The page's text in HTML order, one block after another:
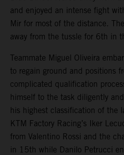
and enjoyed an intense fight
Mir for most of the distance.
away from the tussle for 6th in
Teammate Miguel Oliveira
to regain ground and positions
complicated qualification
himself to the task diligently
his highest classification of the
KTM Factory Racing’s Iker
from Valentino Rossi and the
in 15th while Danilo Petrucci